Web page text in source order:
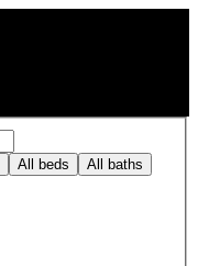
All beds All baths